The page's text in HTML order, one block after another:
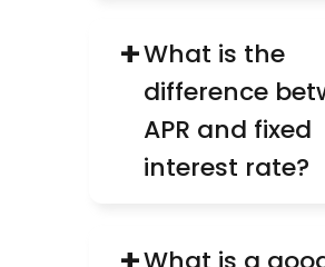
+What is the
difference
APR and fixed
interest rate?